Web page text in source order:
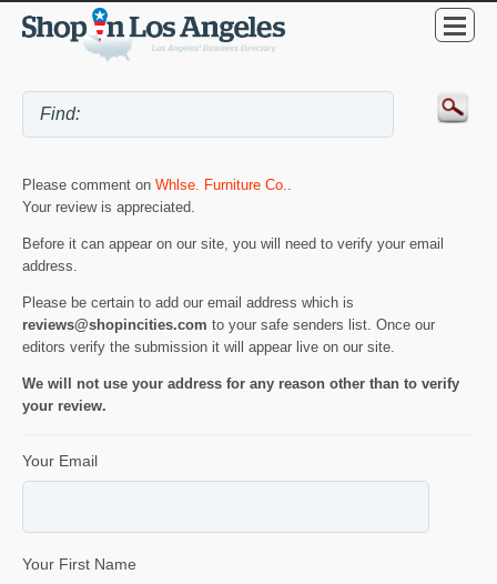
Please comment on Whlse. Furniture Co..
Your review is appreciated.
Before it can appear on our site, you will need to verify your email
address.
Please be certain to add our email address which is
reviews@shopincities.com to your safe senders list. Once our
editors verify the submission it will appear live on our site.
We will not use your address for any reason other than to verify
your review.
Your Email
Your First Name